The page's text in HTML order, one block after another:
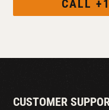
CALL
CUSTOMER